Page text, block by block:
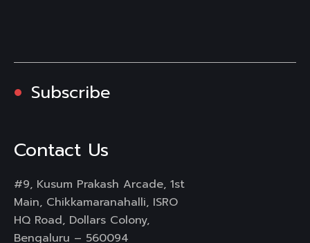
Subscribe
Contact Us
#9, Kusum Prakash Arcade, 1st
Main, Chikkamaranahalli, ISRO
HQ Road, Dollars Colony,
Bengaluru – 560094